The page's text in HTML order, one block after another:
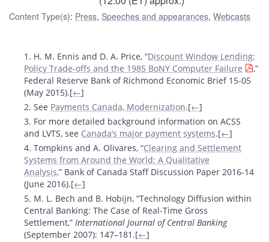
Content Type(s): Press, Speeches and appearances, Webcasts
Footnotes
1. H. M. Ennis and D. A. Price, “Discount Window Lending:
Policy Trade-offs and the 1985 BoNY Computer Failure
,”
Federal Reserve Bank of Richmond Economic Brief 15-05
(May 2015).[←]
2. See Payments Canada, Modernization.[←]
3. For more detailed background information on ACSS
and LVTS, see Canada’s major payment systems.[←]
4. Tompkins and A. Olivares, “Clearing and Settlement
Systems from Around the World: A Qualitative
Analysis,” Bank of Canada Staff Discussion Paper 2016-14
(June 2016).[←]
5. M. L. Bech and B. Hobijn, “Technology Diffusion within
Central Banking: The Case of Real-Time Gross
Settlement,” International Journal of Central Banking
(September 2007): 147–181.[←]